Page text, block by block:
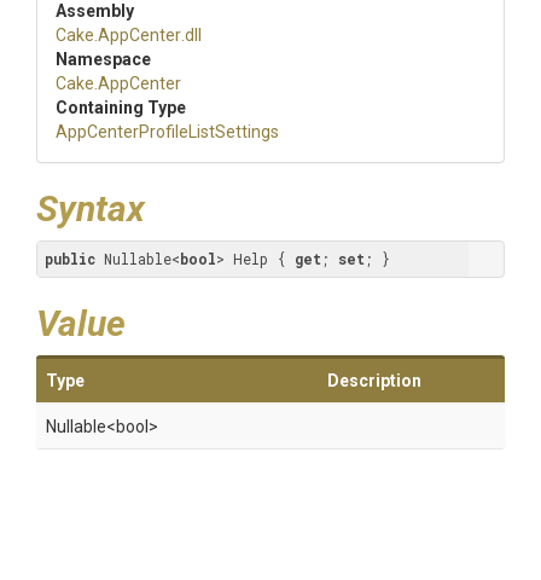
Assembly
Cake .AppCenter.dll
Namespace
Cake .AppCenter
Containing Type
AppCenterProfile ListSettings
Syntax
public Nullable<bool> Help { get ; set ; }
Value
Type Description
Nullable<bool>